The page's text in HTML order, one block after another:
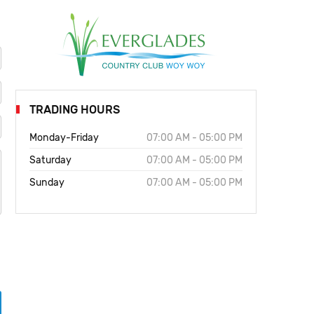
TRADING HOURS
Monday-Friday
07:00 AM - 05:00 PM
Saturday
07:00 AM - 05:00 PM
Sunday
07:00 AM - 05:00 PM